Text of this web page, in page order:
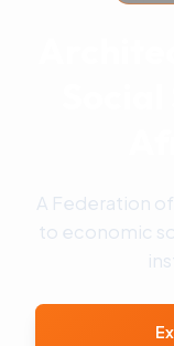
A Federation
to economic